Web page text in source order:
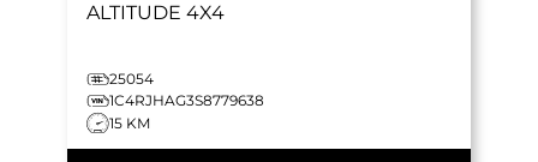
ALTITUDE 4X4
25054
1C4RJHAG3S8779638
15 KM